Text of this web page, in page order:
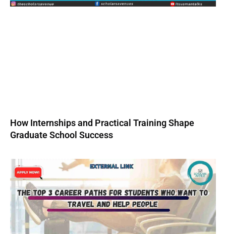
How Internships and Practical Training Shape
Graduate School Success